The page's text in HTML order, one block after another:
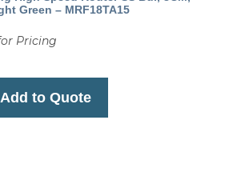
Green – MRF18TA15
Pricing
Add to Quote